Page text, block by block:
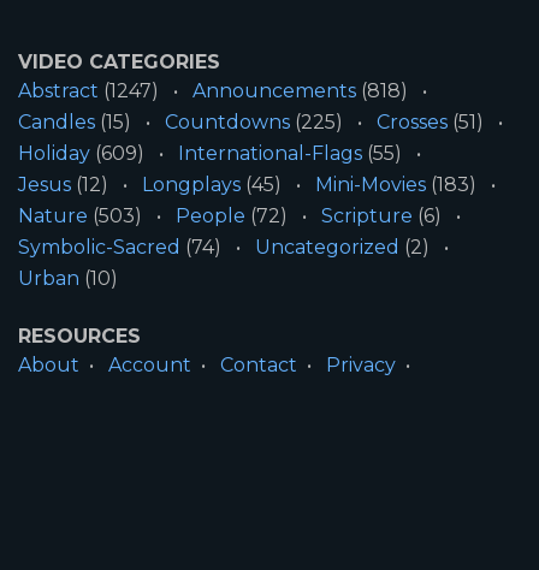
VIDEO CATEGORIES
Abstract (1247) Announcements (818)
Candles (15) Countdowns (225) Crosses (51)
Holiday (609) International-Flags (55)
Jesus (12) Longplays (45) Mini-Movies (183)
Nature (503) People (72) Scripture (6)
Symbolic-Sacred (74) Uncategorized (2)
Urban (10)
RESOURCES
About
Account Contact
Privacy